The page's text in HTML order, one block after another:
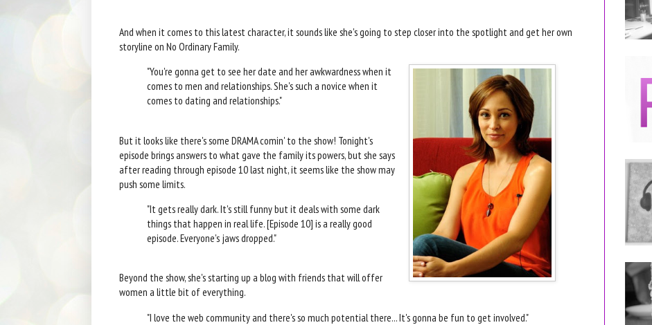
And when it comes to this latest character, it sounds like she's going to step closer into the spotlight and get her own
storyline on No Ordinary Family.
"You're gonna get to see her date and her awkwardness when it
comes to men and relationships. She's such a novice when it
comes to dating and relationships."
But it looks like there's some DRAMA comin' to the show! Tonight's
episode brings answers to what gave the family its powers, but she says
after reading through episode 10 last night, it seems like the show may
push some limits.
"It gets really dark. It's still funny but it deals with some dark
things that happen in real life. [Episode 10] is a really good
episode. Everyone's jaws dropped."
Beyond the show, she's starting up a blog with friends that will offer
women a little bit of everything.
"I love the web community and there's so much potential there... It's gonna be fun to get involved."